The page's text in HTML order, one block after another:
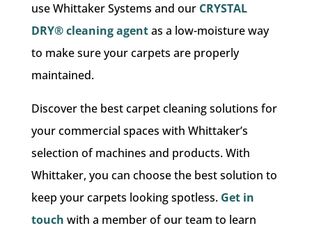
use Whittaker Systems and our CRYSTAL
DRY® cleaning agentas a low-moisture way
to make sure your carpets are properly
maintained.
Discover the best carpet cleaning solutions for
your commercial spaces with Whittaker’s
selection of machines and products. With
Whittaker, you can choose the best solution to
keep your carpets looking spotless. Get in
touch with a member of our team to learn